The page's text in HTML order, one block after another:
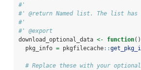
#'
#' @return Named list. The list
#'
#' @export
download_optional_data <- function
  pkg_info
= pkgfilecache::
# Replace these with your